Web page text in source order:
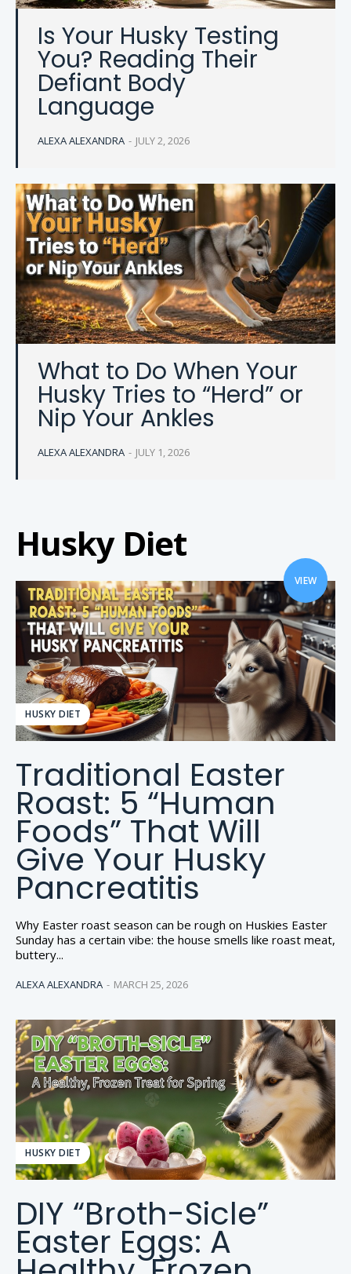
Is Your Husky Testing
You? Reading Their
Defiant Body
Language
ALEXA ALEXANDRA - JULY 2, 2026
What to Do When Your
Husky Tries to “Herd” or
Nip Your Ankles
ALEXA ALEXANDRA - JULY 1, 2026
Husky Diet
VIEW
HUSKY DIET
Traditional Easter
Roast: 5 “Human
Foods” That Will
Give Your Husky
Pancreatitis
Why Easter roast season can be rough on Huskies Easter
Sunday has a certain vibe: the house smells like roast meat,
buttery...
ALEXA ALEXANDRA - MARCH 25, 2026
HUSKY DIET
DIY “Broth-Sicle”
Easter Eggs: A